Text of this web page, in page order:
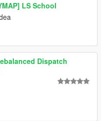
LS School
Dispatch